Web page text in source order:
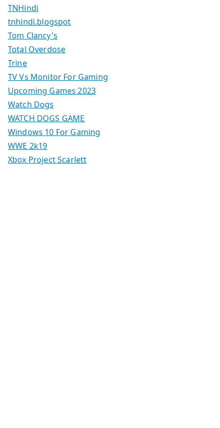
TNHindi
tnhindi.blogspot
Tom Clancy's
Total Overdose
Trine
TV Vs Monitor For Gaming
Upcoming Games 2023
Watch Dogs
WATCH DOGS GAME
Windows 10 For Gaming
WWE 2k19
Xbox Project Scarlett